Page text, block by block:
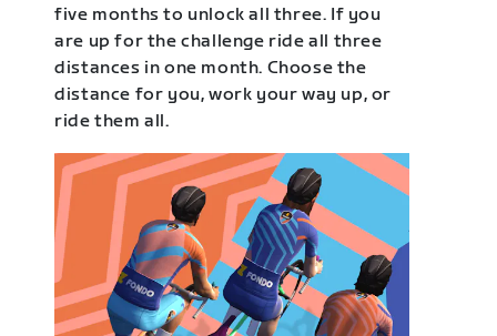
five months to unlock all three. If you
are up for the challenge ride all three
distances in one month. Choose the
distance for you, work your way up, or
ride them all.